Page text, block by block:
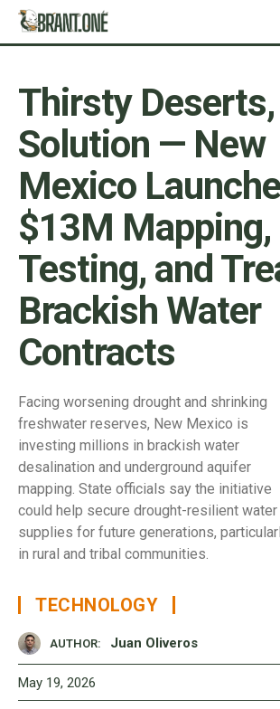
Thirsty
Solution — New
Mexico
$13M Mapping,
Testing, and
Brackish Water
Contracts
Facing worsening drought and shrinking
freshwater reserves, New Mexico is
investing millions in brackish water
desalination and underground aquifer
mapping. State officials say the initiative
could help secure drought-resilient water
supplies for future generations,
in rural and tribal communities.
TECHNOLOGY
AUTHOR: Juan Oliveros
May 19, 2026